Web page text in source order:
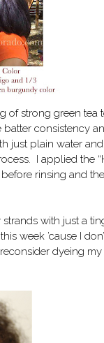
of strong green tea
consistency
just plain water
I applied the
rinsing and
with just a
week ’cause I
dyeing